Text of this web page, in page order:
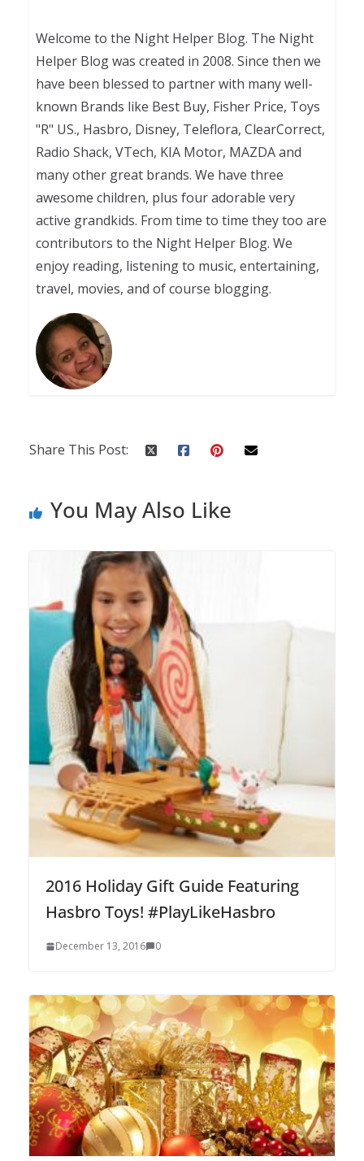
Welcome to the Night Helper Blog. The Night
Helper Blog was created in 2008. Since then we
have been blessed to partner with many well-
known Brands like Best Buy, Fisher Price, Toys
"R" US., Hasbro, Disney, Teleflora, ClearCorrect,
Radio Shack, VTech, KIA Motor, MAZDA and
many other great brands. We have three
awesome children, plus four adorable very
active grandkids. From time to time they too are
contributors to the Night Helper Blog. We
enjoy reading, listening to music, entertaining,
travel, movies, and of course blogging.
Share This Post:
You May Also Like
2016 Holiday Gift Guide Featuring
Hasbro Toys! #PlayLikeHasbro
December 13, 2016 0